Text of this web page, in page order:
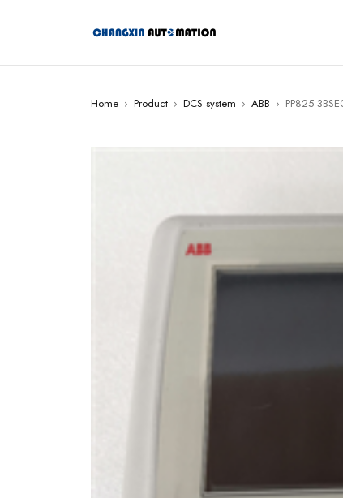
Home › Product › DCS system › ABB › PP825